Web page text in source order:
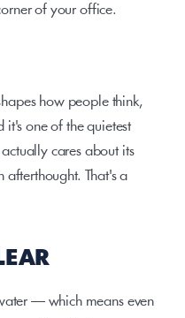
of your office.
how people think,
one of the quietest
cares about its
afterthought. That's a
— which means even